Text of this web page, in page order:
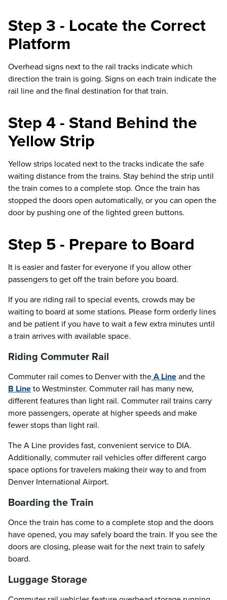
Step 3 - Locate the Correct
Platform
Overhead signs next to the rail tracks indicate which
direction the train is going. Signs on each train indicate the
rail line and the final destination for that train.
Step 4 - Stand Behind the
Yellow Strip
Yellow strips located next to the tracks indicate the safe
waiting distance from the trains. Stay behind the strip until
the train comes to a complete stop. Once the train has
stopped the doors open automatically, or you can open the
door by pushing one of the lighted green buttons.
Step 5 - Prepare to Board
It is easier and faster for everyone if you allow other
passengers to get off the train before you board.
If you are riding rail to special events, crowds may be
waiting to board at some stations. Please form orderly lines
and be patient if you have to wait a few extra minutes until
a train arrives with available space.
Riding Commuter Rail
Commuter rail comes to Denver with theA Lineand the
B Lineto Westminster. Commuter rail has many new,
different features than light rail. Commuter rail trains carry
more passengers, operate at higher speeds and make
fewer stops than light rail.
The A Line provides fast, convenient service to DIA.
Additionally, commuter rail vehicles offer different cargo
space options for travelers making their way to and from
Denver International Airport.
Boarding the Train
Once the train has come to a complete stop and the doors
have opened, you may safely board the train. If you see the
doors are closing, please wait for the next train to safely
board.
Luggage Storage